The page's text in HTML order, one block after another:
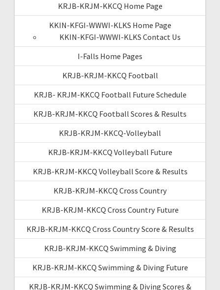
KRJB-KRJM-KKCQ Home Page
KKIN-KFGI-WWWI-KLKS Home Page
KKIN-KFGI-WWWI-KLKS Contact Us
I-Falls Home Pages
KRJB-KRJM-KKCQ Football
KRJB- KRJM-KKCQ Football Future Schedule
KRJB-KRJM-KKCQ Football Scores & Results
KRJB-KRJM-KKCQ-Volleyball
KRJB-KRJM-KKCQ Volleyball Future
KRJB-KRJM-KKCQ Volleyball Score & Results
KRJB-KRJM-KKCQ Cross Country
KRJB-KRJM-KKCQ Cross Country Future
KRJB-KRJM-KKCQ Cross Country Score & Results
KRJB-KRJM-KKCQ Swimming & Diving
KRJB-KRJM-KKCQ Swimming & Diving Future
KRJB-KRJM-KKCQ Swimming & Diving Scores &